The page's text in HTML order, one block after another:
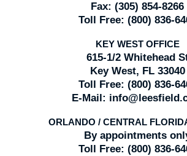
Fax: (305) 854-8266
Toll Free: (800) 836-
KEY WEST OFFICE
615-1/2 Whitehead
Key West, FL 33040
Toll Free: (800) 836-
E-Mail:
ORLANDO / CENTRAL
By appointments
Toll Free: (800) 836-